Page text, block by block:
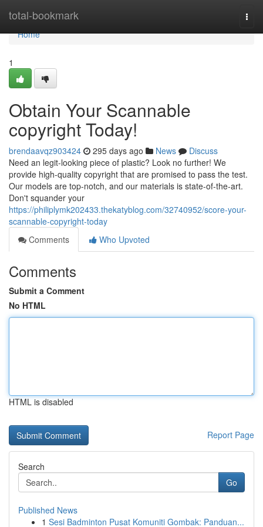
total-bookmark
Home
Home
1
Obtain Your Scannable
copyright Today!
brendaavqz903424 295 days ago News
Discuss
Need an legit-looking piece of plastic? Look no further! We
provide high-quality copyright that are promised to pass the test.
Our models are top-notch, and our materials is state-of-the-art.
Don't squander your
https://philiplymk202433.thekatyblog.com/32740952/score-your-
scannable-copyright-today
Comments
Who Upvoted
Comments
Submit a Comment
No HTML
HTML is disabled
Report Page
Search
Go
Published News
1 Sesi Badminton Pusat Komuniti Gombak: Panduan...